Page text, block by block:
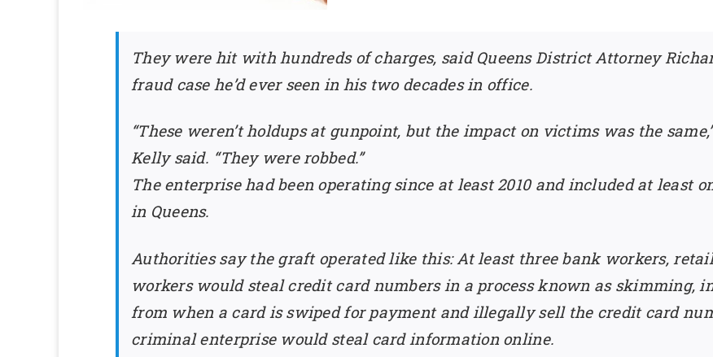
They were hit with hundreds of charges, said Queens District Attorney
fraud case he’d ever seen in his two decades in office.
“These weren’t holdups at gunpoint, but the impact on victims was the
Kelly said. “They were robbed.”
The enterprise had been operating since at least 2010 and included at least
in Queens.
Authorities say the graft operated like this: At least three bank workers,
workers would steal credit card numbers in a process known as skimming,
from when a card is swiped for payment and illegally sell the credit card
criminal enterprise would steal card information online.